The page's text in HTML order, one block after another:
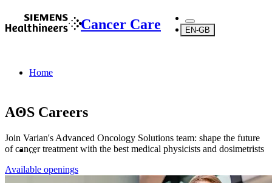
Cancer Care EN-GB
Home
...
AOS Careers
Join Varian's Advanced Oncology Solutions team: shape the future
of cancer treatment with the best medical physicists and dosimetrists
Available openings